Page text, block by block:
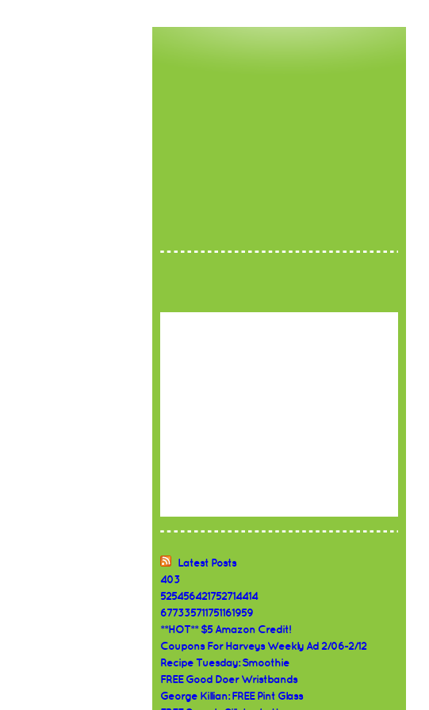
Latest Posts
403
525456421752714414
677335711751161959
**HOT** $5 Amazon Credit!
Coupons For Harveys Weekly Ad 2/06-2/12
Recipe Tuesday: Smoothie
FREE Good Doer Wristbands
George Killian: FREE Pint Glass